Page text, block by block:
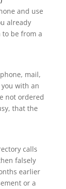
and use
already
to be from a
mail,
with an
not ordered
that the
calls
falsely
earlier
or a